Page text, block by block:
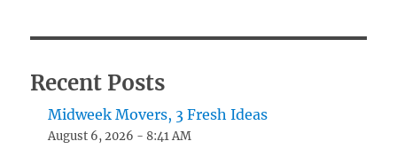
Recent Posts
Midweek Movers, 3 Fresh Ideas
August 6, 2026 - 8:41 AM